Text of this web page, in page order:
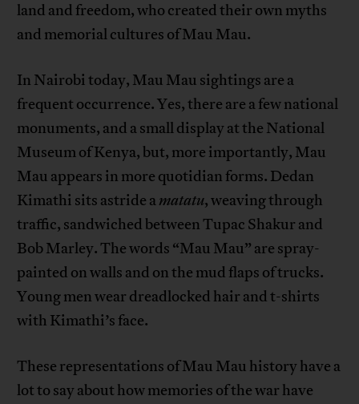
land and freedom, who created their own myths
and memorial cultures of Mau Mau.
In Nairobi today, Mau Mau sightings are a
frequent occurrence. Yes, there are a few national
monuments, and a small display at the National
Museum of Kenya, but, more importantly, Mau
Mau appears in more quotidian forms. Dedan
Kimathi sits astride amatatu, weaving through
traffic, sandwiched between Tupac Shakur and
Bob Marley. The words “Mau Mau” are spray-
painted on walls and on the mud flaps of trucks.
Young men wear dreadlocked hair and t-shirts
with Kimathi’s face.
These representations of Mau Mau history have a
lot to say about how memories of the war have